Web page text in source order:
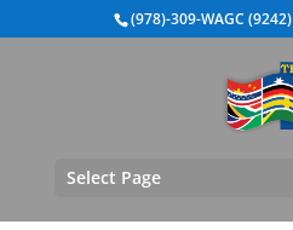
(978)-309-WAGC (9242)
Select Page